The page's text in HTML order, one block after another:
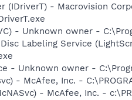
(IDriverT) - Macrovision
- Unknown owner -
Labeling Service
- Unknown owner -
- McAfee, Inc. -
- McAfee, Inc. -